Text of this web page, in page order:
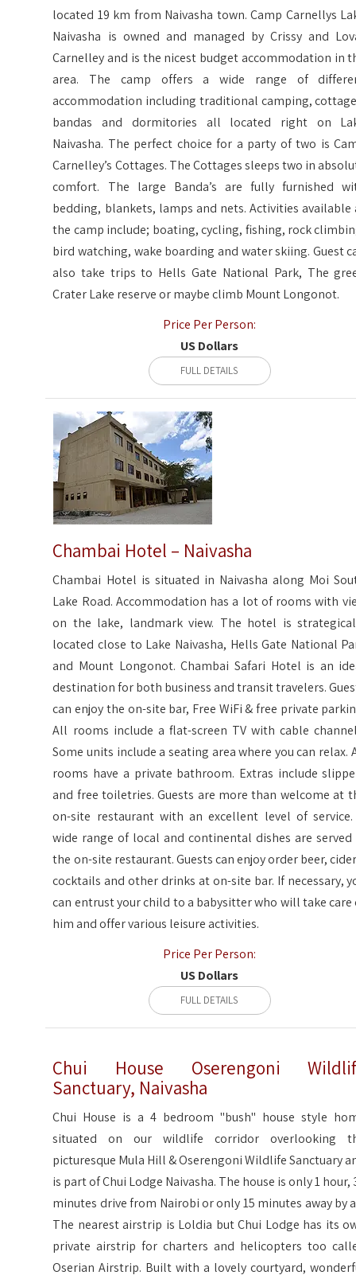
located 19 km from Naivasha town. Camp Carnellys
Naivasha is owned and managed by Crissy and
Carnelley and is the nicest budget accommodation in
area. The camp offers a wide range of
accommodation including traditional camping,
bandas and dormitories all located right on
Naivasha. The perfect choice for a party of two is
Carnelley’s Cottages. The Cottages sleeps two in
comfort. The large Banda’s are fully furnished
bedding, blankets, lamps and nets. Activities available
the camp include; boating, cycling, fishing, rock
bird watching, wake boarding and water skiing. Guest
also take trips to Hells Gate National Park, The
Crater Lake reserve or maybe climb Mount Longonot.
Price Per Person:
US Dollars
FULL DETAILS
Chambai Hotel – Naivasha
Chambai Hotel is situated in Naivasha along Moi
Lake Road. Accommodation has a lot of rooms with
on the lake, landmark view. The hotel is
located close to Lake Naivasha, Hells Gate National
and Mount Longonot. Chambai Safari Hotel is an
destination for both business and transit travelers.
can enjoy the on-site bar, Free WiFi & free private
All rooms include a flat-screen TV with cable
Some units include a seating area where you can relax.
rooms have a private bathroom. Extras include
and free toiletries. Guests are more than welcome at
on-site restaurant with an excellent level of
wide range of local and continental dishes are served
the on-site restaurant. Guests can enjoy order beer,
cocktails and other drinks at on-site bar. If necessary,
can entrust your child to a babysitter who will take care
him and offer various leisure activities.
Price Per Person:
US Dollars
FULL DETAILS
Chui House Oserengoni
Sanctuary, Naivasha
Chui House is a 4 bedroom "bush" house style
situated on our wildlife corridor overlooking
picturesque Mula Hill & Oserengoni Wildlife Sanctuary
is part of Chui Lodge Naivasha. The house is only 1 hour,
minutes drive from Nairobi or only 15 minutes away by
The nearest airstrip is Loldia but Chui Lodge has its
private airstrip for charters and helicopters too
Oserian Airstrip. Built with a lovely courtyard,